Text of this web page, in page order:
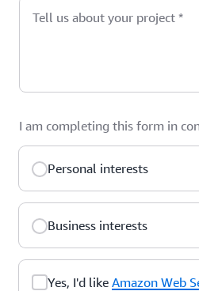
Tell us about your project *
I am completing this form in
Personal interests
Business interests
Yes, I'd like Amazon Web